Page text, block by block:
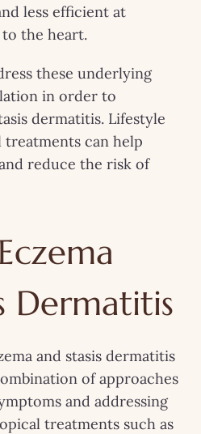
less efficient at
the heart.
these underlying
in order to
dermatitis. Lifestyle
treatments can help
reduce the risk of
Dermatitis
and stasis dermatitis
of approaches
and addressing
treatments such as